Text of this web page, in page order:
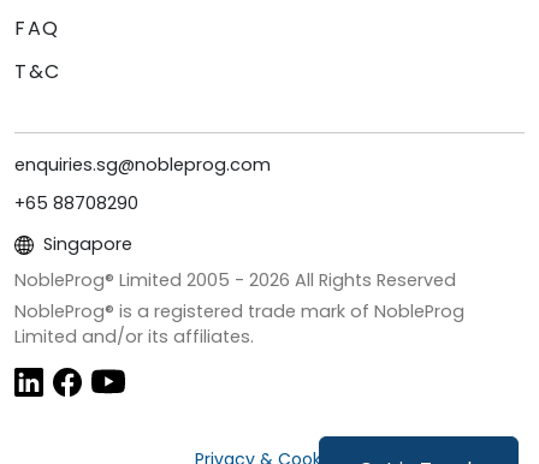
FAQ
T&C
enquiries.sg@nobleprog.com
+65 88708290
Singapore
NobleProg® Limited 2005 - 2026 All Rights Reserved
NobleProg® is a registered trade mark of NobleProg
Limited and/or its affiliates.
Privacy & Cookies